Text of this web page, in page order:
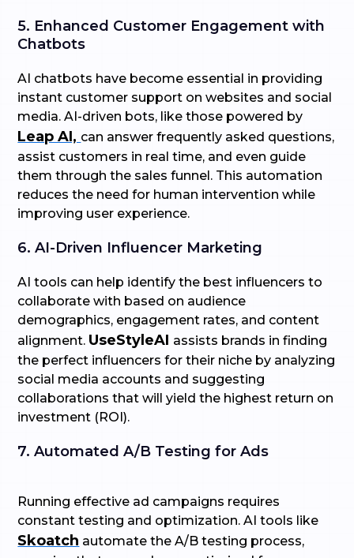
5. Enhanced Customer Engagement with
Chatbots
AI chatbots have become essential in providing
instant customer support on websites and social
media. AI-driven bots, like those powered by
Leap AI, can answer frequently asked questions,
assist customers in real time, and even guide
them through the sales funnel. This automation
reduces the need for human intervention while
improving user experience.
6. AI-Driven Influencer Marketing
AI tools can help identify the best influencers to
collaborate with based on audience
demographics, engagement rates, and content
alignment. UseStyleAI assists brands in finding
the perfect influencers for their niche by analyzing
social media accounts and suggesting
collaborations that will yield the highest return on
investment (ROI).
7. Automated A/B Testing for Ads
Running effective ad campaigns requires
constant testing and optimization. AI tools like
Skoatch automate the A/B testing process,